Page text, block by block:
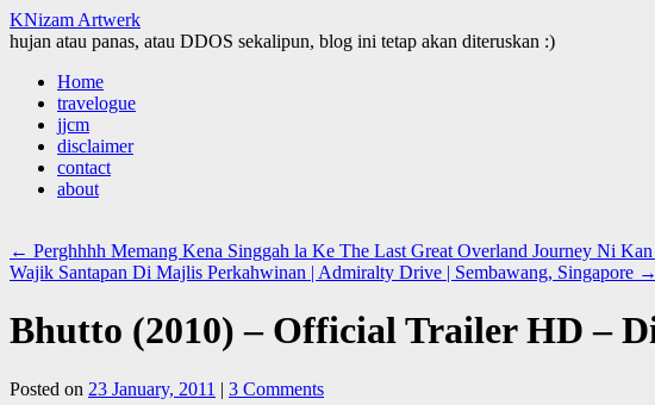
KNizam Artwerk
hujan atau panas, atau DDOS sekalipun, blog ini tetap akan diteruskan :)
Skip
content
Home
travelogue
jjcm
disclaimer
contact
about
← Perghhhh Memang Kena Singgah la Ke The Last Great Overland Journey Ni
Wajik Santapan Di Majlis Perkahwinan | Admiralty Drive | Sembawang, Singapore →
Bhutto (2010) – Official Trailer HD –
Posted on 23 January, 2011 | 3 Comments